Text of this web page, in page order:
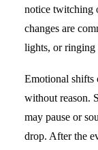
notice twitching
changes are
lights, or ringing
Emotional shifts
without reason.
may pause or
drop. After the